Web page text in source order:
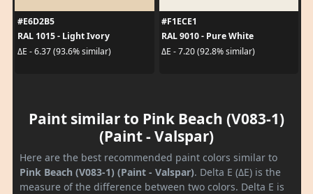
#E6D2B5
RAL 1015 - Light Ivory
ΔE - 6.37 (93.6% similar)
#F1ECE1
RAL 9010 - Pure White
ΔE - 7.20 (92.8% similar)
Paint similar to Pink Beach (V083-1)
(Paint - Valspar)
Here are the best recommended paint colors similar to
Pink Beach (V083-1) (Paint - Valspar). Delta E (ΔE) is the
measure of the difference between two colors. Delta E is